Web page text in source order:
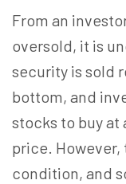
From an
oversold, it is
security is sold
bottom, and
stocks to buy at
price.
condition, and